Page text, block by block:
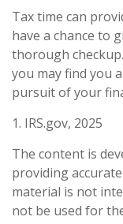
Tax time can
have a chance to
thorough
you may find you
pursuit of your
1. IRS.gov, 2025
The content is
providing
material is not
not be used for